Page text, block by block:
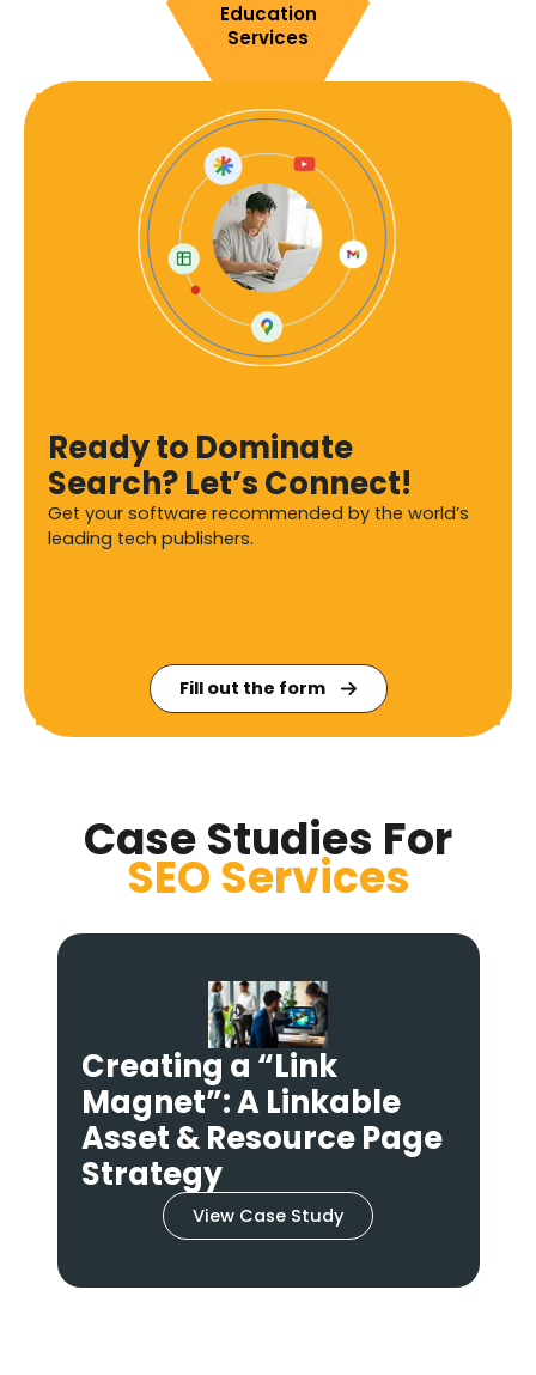
Education
Services
Ready to Dominate
Search? Let’s Connect!
Get your software recommended by the world’s
leading tech publishers.
Fill out the form
Case Studies For
SEO Services
Reviving Dead Links: A
High-Success Broken
Link Building
Campaign
View Case Study